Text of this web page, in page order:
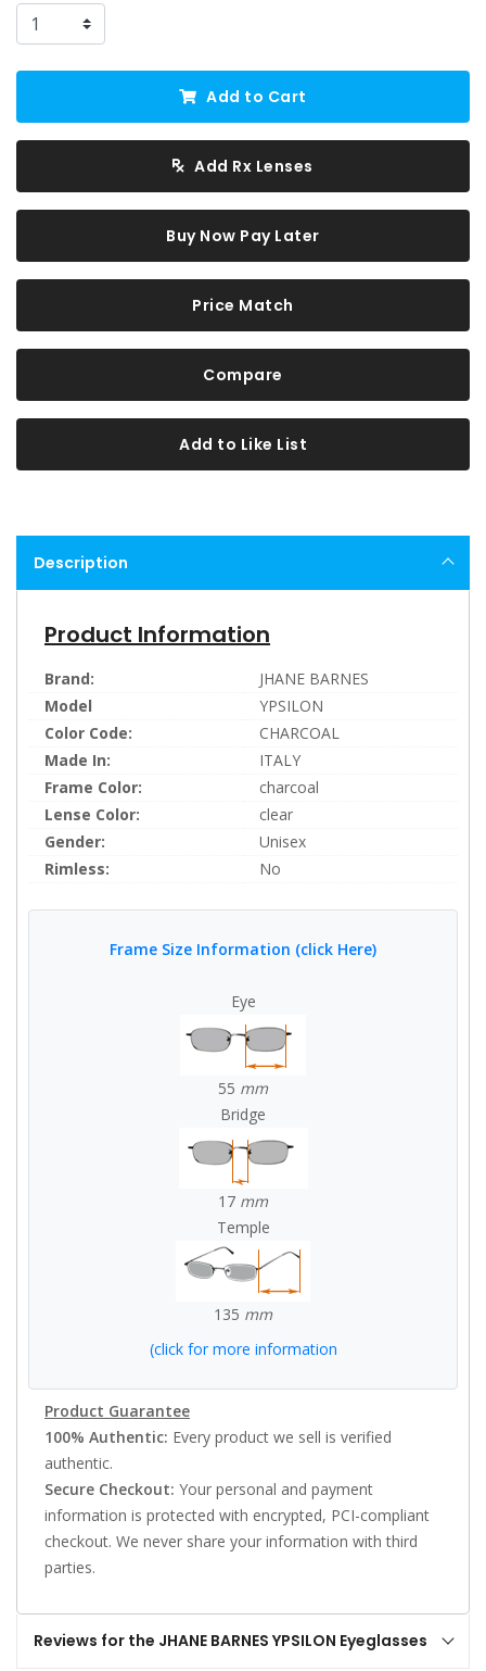
Add to Cart
Add Rx Lenses
Buy Now Pay Later
Price Match
Compare
Add to Like List
Description
Product Information
Brand:
JHANE BARNES
Model
YPSILON
Color Code:
CHARCOAL
Made In:
ITALY
Frame Color:
charcoal
Lense Color:
clear
Gender:
Unisex
Rimless:
No
Frame Size Information (click Here)
Eye
55 mm
Bridge
17 mm
Temple
135 mm
(click for more information
Product Guarantee
100% Authentic: Every product we sell is verified
authentic.
Secure Checkout: Your personal and payment
information is protected with encrypted, PCI-compliant
checkout. We never share your information with third
parties.
Reviews for the JHANE BARNES YPSILON Eyeglasses